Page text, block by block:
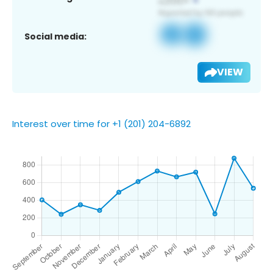
Social media:
VIEW
Interest over time for +1 (201) 204-6892